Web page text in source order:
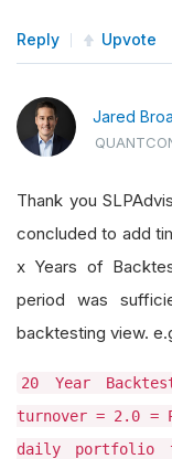
Reply Upvote
Jared
Thank you
concluded to add
x Years of
period was
backtesting view.
20 Year
turnover = 2.0 =
daily portfolio